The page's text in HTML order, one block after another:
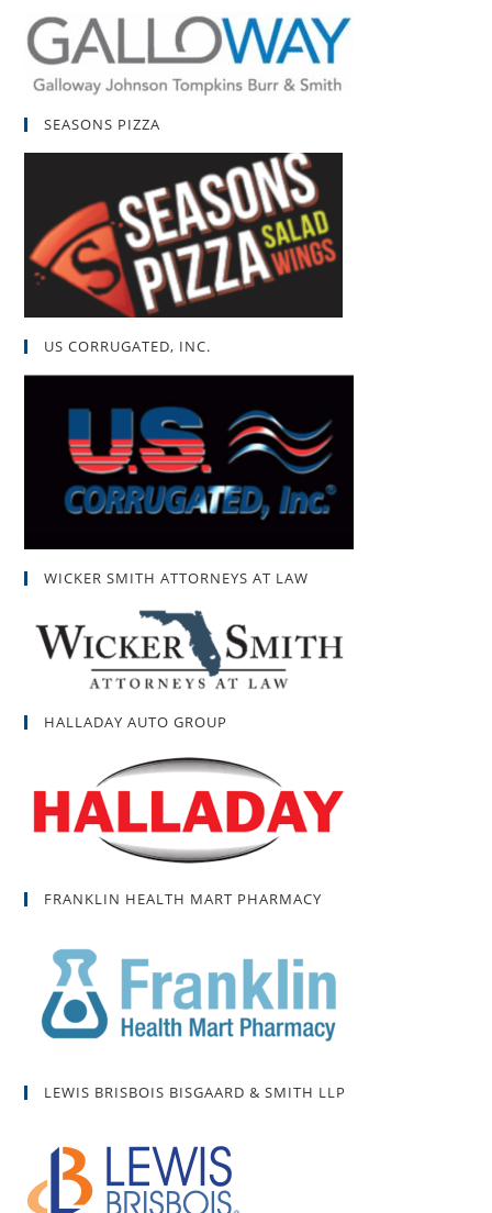
SEASONS PIZZA
US CORRUGATED, INC.
WICKER SMITH ATTORNEYS AT LAW
HALLADAY AUTO GROUP
FRANKLIN HEALTH MART PHARMACY
LEWIS BRISBOIS BISGAARD & SMITH LLP